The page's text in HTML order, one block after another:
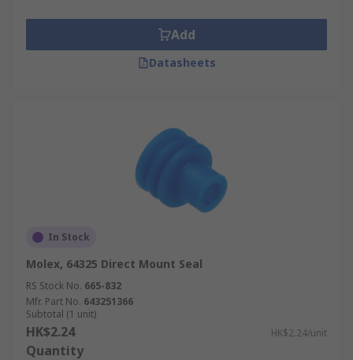
Add
Datasheets
In Stock
Molex, 64325 Direct Mount Seal
RS Stock No. 665-832
Mfr. Part No. 643251366
Subtotal (1 unit)
HK$2.24 HK$2.24/unit
Quantity